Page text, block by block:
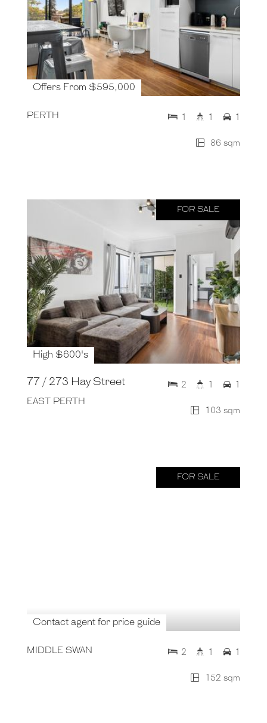
Offers From $595,000
PERTH
86 sqm
1 1 1
FOR SALE
High $600's
77 / 273 Hay Street
EAST PERTH
103 sqm
2 1 1
FOR SALE
Contact agent for price guide
MIDDLE SWAN
152 sqm
2 1 1